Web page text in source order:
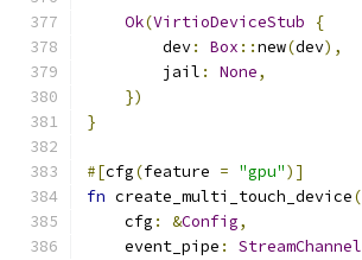
Ok(VirtioDeviceStub
{
        dev
: Box ::new(dev),
        jail
: None,
})
}
#[cfg(feature = "gpu")]
fn create_multi_touch_device(
    cfg
: &Config,
    event_pipe
: StreamChannel